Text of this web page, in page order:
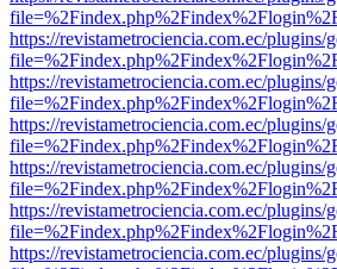
https://revistametrociencia.com.ec/
https://revistametrociencia.com.ec/
https://revistametrociencia.com.ec/
https://revistametrociencia.com.ec/
https://revistametrociencia.com.ec/
https://revistametrociencia.com.ec/